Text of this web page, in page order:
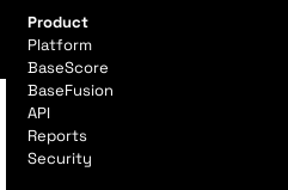
Product
Platform
BaseScore
BaseFusion
API
Reports
Security